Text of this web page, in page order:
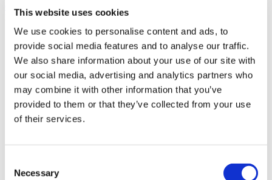
This website uses cookies
We use cookies to personalise content and ads, to
provide social media features and to analyse our traffic.
We also share information about your use of our site with
our social media, advertising and analytics partners who
may combine it with other information that you’ve
provided to them or that they’ve collected from your use
of their services.
Selection
Necessary
Get a Quote
Flymedi
TÜRSAB – Transactions on flymedi.com are handled by
MIRAC SARA TOURISM, a TÜRSAB-registered Group A
Travel Agency (Certificate No: 12276).
All treatments are carried out by a health tourism certified
health institution.
About Us
How It Works
Authors & Reviewers
Payment Plans